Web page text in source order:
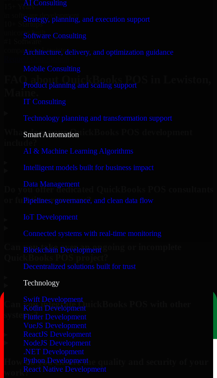
AI Consulting
Strategy, planning, and execution support
Software Consulting
Architecture, delivery, and optimization guidance
Mobile Consulting
Product planning and scaling support
IT Consulting
Technology planning and transformation support
Smart Automation
AI & Machine Learning Algorithms
Intelligent models built for business impact
Data Management
Pipelines, governance, and clean data flow
IoT Development
Connected systems with real-time monitoring
Blockchain Development
Decentralized solutions built for trust
Technology
Swift Development
Kotlin Development
Flutter Development
VueJS Development
ReactJS Development
NodeJS Development
.NET Development
Python Development
React Native Development
15+ Years
in software development
10+ Startups
unicorns built
company in Lewiston
FAQ about QuickBooks POS in Lewiston,
What does your QuickBooks POS development
Do you offer dedicated QuickBooks POS consultants
or full-time resources?
Can you take over an ongoing or incomplete
QuickBooks POS project?
Can you integrate QuickBooks POS with other
systems?
How do you ensure the quality and security of your
work?